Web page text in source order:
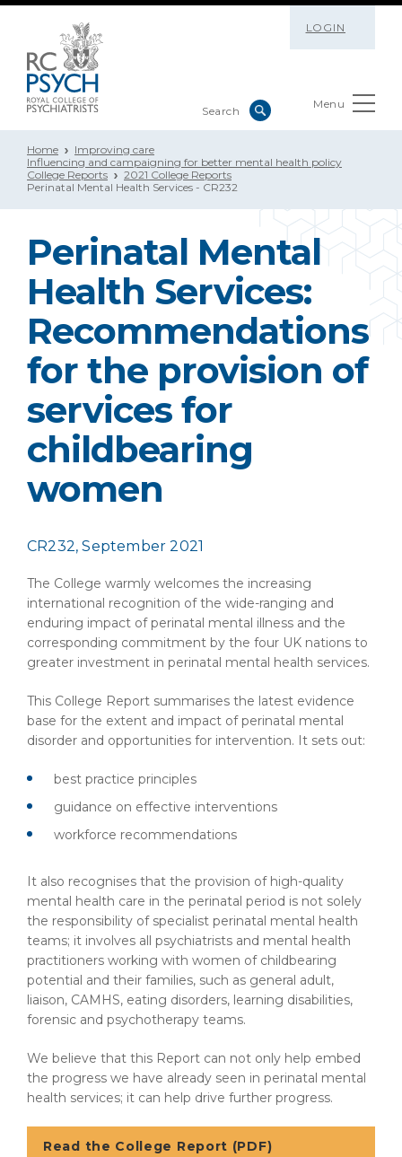
LOGIN
Menu
Home
Improving care
Influencing and campaigning for better mental health policy
College Reports
2021 College Reports
Perinatal Mental Health Services - CR232
Perinatal Mental
Health Services:
Recommendations
for the provision of
services for
childbearing
women
CR232, September 2021
The College warmly welcomes the increasing
international recognition of the wide-ranging and
enduring impact of perinatal mental illness and the
corresponding commitment by the four UK nations to
greater investment in perinatal mental health services.
This College Report summarises the latest evidence
base for the extent and impact of perinatal mental
disorder and opportunities for intervention. It sets out:
best practice principles
guidance on effective interventions
workforce recommendations
It also recognises that the provision of high-quality
mental health care in the perinatal period is not solely
the responsibility of specialist perinatal mental health
teams; it involves all psychiatrists and mental health
practitioners working with women of childbearing
potential and their families, such as general adult,
liaison, CAMHS, eating disorders, learning disabilities,
forensic and psychotherapy teams.
We believe that this Report can not only help embed
the progress we have already seen in perinatal mental
health services; it can help drive further progress.
Read the College Report (PDF)